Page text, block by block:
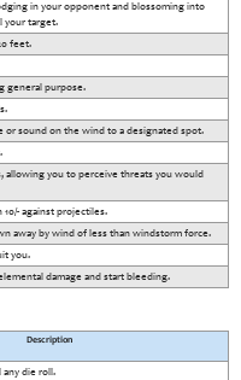
in your opponent and blossoming into
your target.
feet.
general purpose.
or sound on the wind to a designated spot.
allowing you to perceive threats you would
against projectiles.
away by wind of less than windstorm force.
you.
damage and start bleeding.
Description
any die roll.